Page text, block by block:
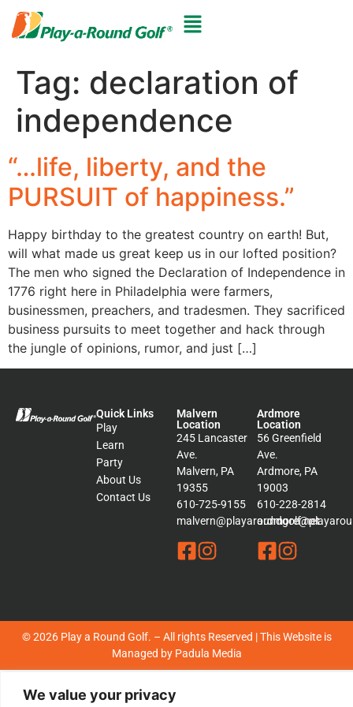
We value your privacy
Tag: declaration of
independence
“…life, liberty, and the
PURSUIT of happiness.”
Happy birthday to the greatest country on earth! But,
will what made us great keep us in our lofted position?
The men who signed the Declaration of Independence in
1776 right here in Philadelphia were farmers,
businessmen, preachers, and tradesmen. They sacrificed
business pursuits to meet together and hack through
the jungle of opinions, rumor, and just […]
Quick Links
Play
Learn
Party
About Us
Contact Us
Malvern
Location
245 Lancaster
Ave.
Malvern, PA
19355
610-725-9155
malvern@playaroundgolf.net
Ardmore
Location
56 Greenfield
Ave.
Ardmore, PA
19003
610-228-2814
© 2026 Play a Round Golf. – All rights Reserved | This Website is
Managed by Padula Media
Terms &